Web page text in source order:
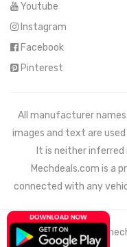
Youtube
Instagram
Facebook
Pinterest
All manufacturer
images and text are
It is neither
Mechdeals.com is a
connected with any
© 2021